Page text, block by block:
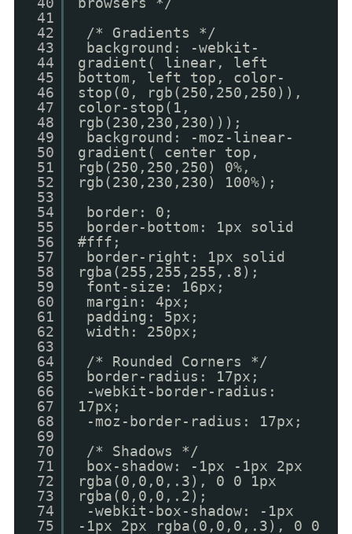
41
42
43
44
45
46
47
48
49
50
51
52
53
54
55
56
57
58
59
60
61
62
63
64
65
66
67
68
69
70
71
72
73
74
75
/* Gradients */
background: -webkit-
gradient( linear, left
bottom, left top, color-
stop(0, rgb(250,250,250)),
color-stop(1,
rgb(230,230,230)));
background: -moz-linear-
gradient( center top,
rgb(250,250,250) 0%,
rgb(230,230,230) 100%);
border: 0;
border-bottom: 1px solid
#fff;
border-right: 1px solid
rgba(255,255,255,.8);
font-size: 16px;
margin: 4px;
padding: 5px;
width: 250px;
/* Rounded Corners */
border-radius: 17px;
-webkit-border-radius:
17px;
-moz-border-radius: 17px;
/* Shadows */
box-shadow: -1px -1px 2px
rgba(0,0,0,.3), 0 0 1px
rgba(0,0,0,.2);
-webkit-box-shadow: -1px
-1px 2px rgba(0,0,0,.3), 0 0